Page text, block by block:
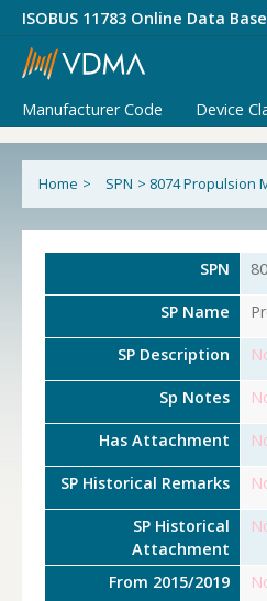
ISOBUS 11783 Online Data Base
Manufacturer Code Device
Home > SPN > 8074 Propulsion
SPN
SP Name
SP Description
Sp Notes
Has Attachment
SP Historical Remarks
SP Historical
Attachment
From 2015/2019